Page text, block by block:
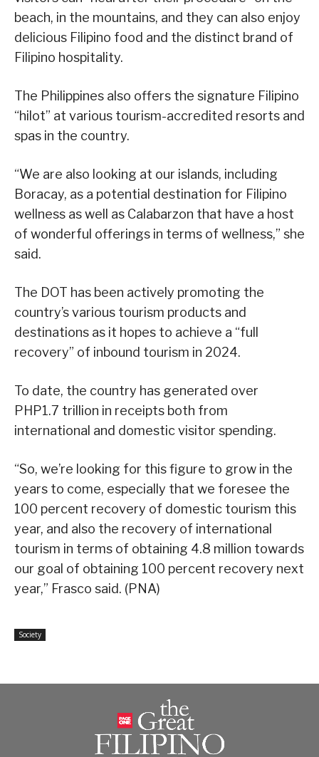
beach, in the mountains, and they can also enjoy
delicious Filipino food and the distinct brand of
Filipino hospitality.
The Philippines also offers the signature Filipino
“hilot” at various tourism-accredited resorts and
spas in the country.
“We are also looking at our islands, including
Boracay, as a potential destination for Filipino
wellness as well as Calabarzon that have a host
of wonderful offerings in terms of wellness,” she
said.
The DOT has been actively promoting the
country’s various tourism products and
destinations as it hopes to achieve a “full
recovery” of inbound tourism in 2024.
To date, the country has generated over
PHP1.7 trillion in receipts both from
international and domestic visitor spending.
“So, we’re looking for this figure to grow in the
years to come, especially that we foresee the
100 percent recovery of domestic tourism this
year, and also the recovery of international
tourism in terms of obtaining 4.8 million towards
our goal of obtaining 100 percent recovery next
year,” Frasco said. (PNA)
Society